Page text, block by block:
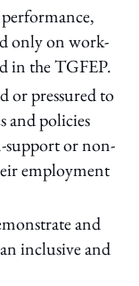
performance,
only on work-
in the TGFEP.
or pressured to
and policies
support or non-
employment
and
inclusive and